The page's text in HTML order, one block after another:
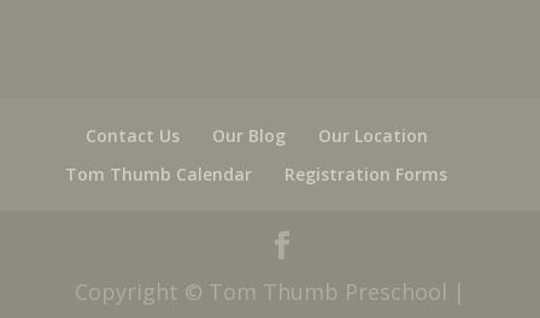
Contact Us Our Blog
Our Location
Tom Thumb Calendar
Registration Forms
Copyright © Tom Thumb Preschool |